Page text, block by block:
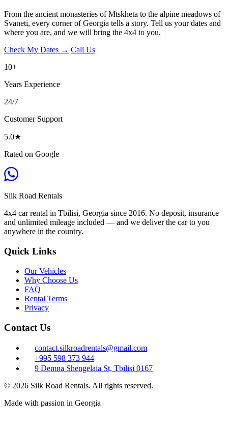
From the ancient monasteries of Mtskheta to the alpine meadows of
Svaneti, every corner of Georgia tells a story. Tell us your dates and
where you are, and we will bring the 4x4 to you.
Check My Dates → Call Us
10+
Years Experience
24/7
Customer Support
5.0★
Rated on Google
Silk Road Rentals
4x4 car rental in Tbilisi, Georgia since 2016. No deposit, insurance
and unlimited mileage included — and we deliver the car to you
anywhere in the country.
Quick Links
Our Vehicles
Why Choose Us
FAQ
Rental Terms
Privacy
Contact Us
contact.silkroadrentals@gmail.com
+995 598 373 944
9 Demna Shengelaia St, Tbilisi 0167
© 2026 Silk Road Rentals. All rights reserved.
Made with passion in Georgia